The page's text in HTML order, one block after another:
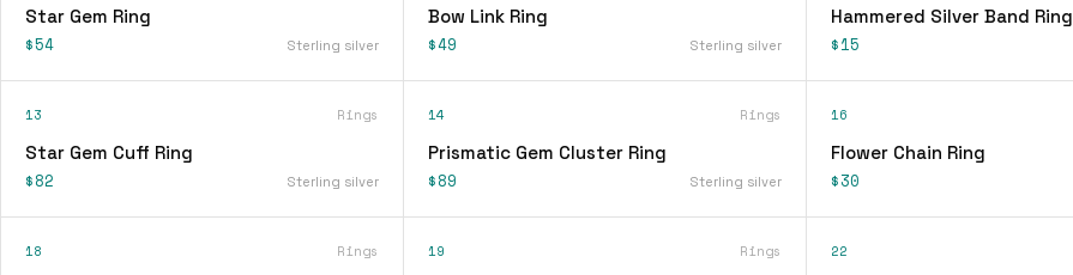
Star Gem Ring
$54 Sterling silver
Bow Link Ring
$49 Sterling silver
Hammered Silver Band Ring
$15
13 Rings
Star Gem Cuff Ring
$82 Sterling silver
14 Rings
Prismatic Gem Cluster Ring
$89 Sterling silver
16
Flower Chain Ring
$30
18 Rings 19 Rings 22